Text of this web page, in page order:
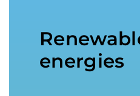
energies